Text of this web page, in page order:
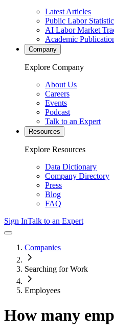
Latest Articles
Public Labor
AI Labor Market
Academic
Company
Explore Company
About Us
Careers
Events
Podcast
Talk to an Expert
Resources
Explore Resources
Data Dictionary
Company Directory
Press
Blog
FAQ
Sign InTalk to an Expert
Companies
Searching for Work
Employees
How many